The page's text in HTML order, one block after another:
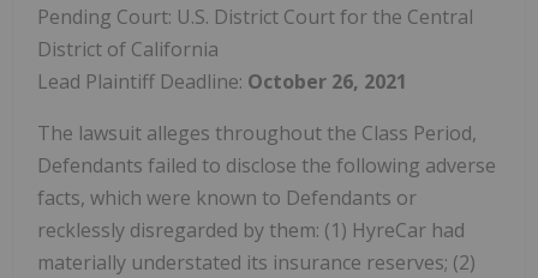
Pending Court: U.S. District Court for the Central
District of California
Lead Plaintiff Deadline: October 26, 2021
The lawsuit alleges throughout the Class Period,
Defendants failed to disclose the following adverse
facts, which were known to Defendants or
recklessly disregarded by them: (1) HyreCar had
materially understated its insurance reserves; (2)